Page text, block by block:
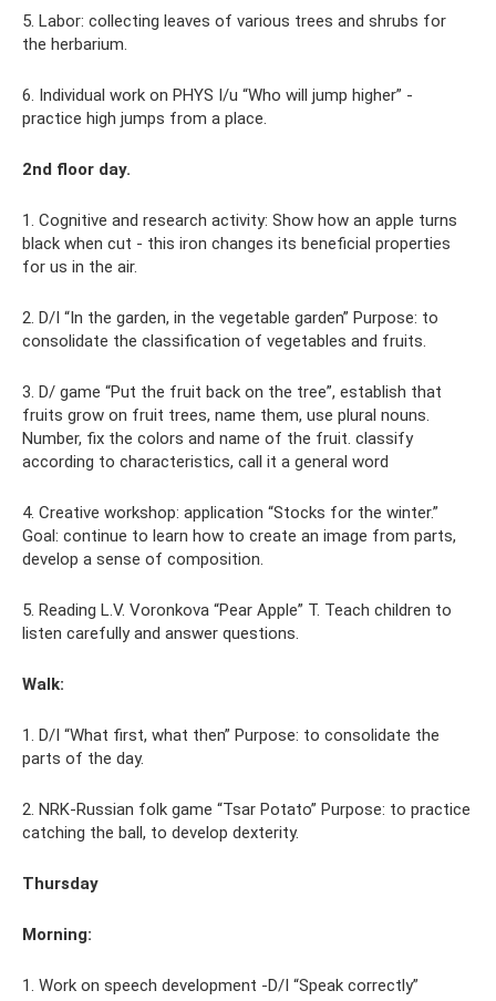
5. Labor: collecting leaves of various trees and shrubs for
the herbarium.
6. Individual work on PHYS I/u “Who will jump higher” -
practice high jumps from a place.
2nd floor day.
1. Cognitive and research activity: Show how an apple turns
black when cut - this iron changes its beneficial properties
for us in the air.
2. D/I “In the garden, in the vegetable garden” Purpose: to
consolidate the classification of vegetables and fruits.
3. D/ game “Put the fruit back on the tree”, establish that
fruits grow on fruit trees, name them, use plural nouns.
Number, fix the colors and name of the fruit. classify
according to characteristics, call it a general word
4. Creative workshop: application “Stocks for the winter.”
Goal: continue to learn how to create an image from parts,
develop a sense of composition.
5. Reading L.V. Voronkova “Pear Apple” T. Teach children to
listen carefully and answer questions.
Walk:
1. D/I “What first, what then” Purpose: to consolidate the
parts of the day.
2. NRK-Russian folk game “Tsar Potato” Purpose: to practice
catching the ball, to develop dexterity.
Thursday
Morning:
1. Work on speech development -D/I “Speak correctly”